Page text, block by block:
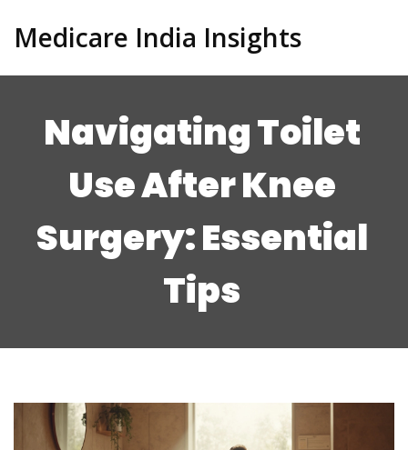
Medicare India Insights
Navigating Toilet
Use After Knee
Surgery: Essential
Tips